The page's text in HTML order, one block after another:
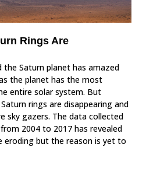
Rings Are
Saturn planet has amazed
the planet has the most
entire solar system. But
rings are disappearing and
sky gazers. The data collected
from 2004 to 2017 has revealed
eroding but the reason is yet to